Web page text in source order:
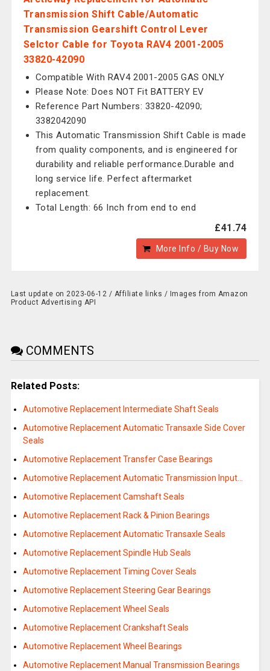
Transmission Shift Cable/Automatic
Transmission Gearshift Control Lever
Selctor Cable for Toyota RAV4 2001-2005
33820-42090
Compatible With RAV4 2001-2005 GAS ONLY
Please Note: Does NOT Fit BATTERY EV
Reference Part Numbers: 33820-42090;
3382042090
This Automatic Transmission Shift Cable is made
from quality components, and is engineered for
durability and reliable performance.Durable and
long service life. Perfect aftermarket
replacement.
Total Length: 66 Inch from end to end
£41.74
More Info / Buy Now
Last update on 2023-06-12 / Affiliate links / Images from Amazon
Product Advertising API
COMMENTS
Related Posts:
Automotive Replacement Intermediate Shaft Seals
Automotive Replacement Automatic Transaxle Side Cover
Seals
Automotive Replacement Transfer Case Bearings
Automotive Replacement Automatic Transmission Input…
Automotive Replacement Camshaft Seals
Automotive Replacement Rack & Pinion Bearings
Automotive Replacement Automatic Transaxle Seals
Automotive Replacement Spindle Hub Seals
Automotive Replacement Timing Cover Seals
Automotive Replacement Steering Gear Bearings
Automotive Replacement Wheel Seals
Automotive Replacement Crankshaft Seals
Automotive Replacement Wheel Bearings
Automotive Replacement Manual Transmission Bearings